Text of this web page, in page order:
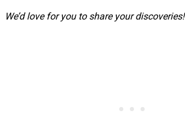
We’d love for you to share your discoveries!